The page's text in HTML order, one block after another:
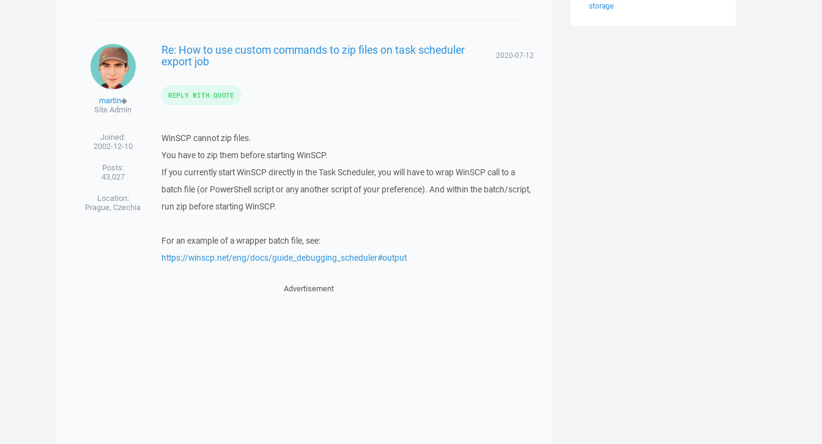
martin◆
Site Admin
Joined:
2002-12-10
Posts:
43,027
Location:
Prague, Czechia
Re: How to use custom commands to zip files on task scheduler
export job 2020-07-12
WinSCP cannot zip files.
You have to zip them before starting WinSCP.
If you currently start WinSCP directly in the Task Scheduler, you will have to wrap WinSCP call to a
batch file (or PowerShell script or any another script of your preference). And within the batch/script,
run zip before starting WinSCP.
For an example of a wrapper batch file, see:
https://winscp.net/eng/docs/guide_debugging_scheduler#output
REPLY WITH QUOTE
Advertisement
storage